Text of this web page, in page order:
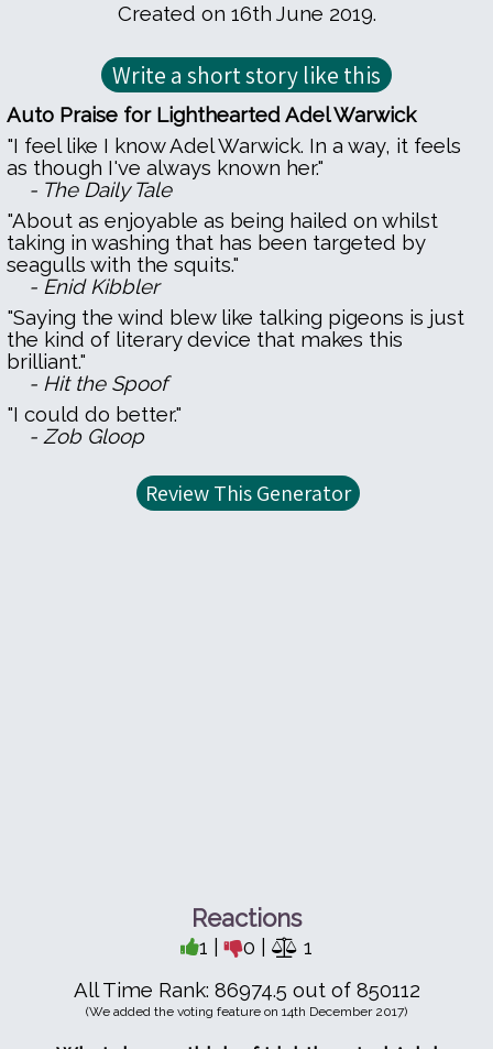
Created on 16th June 2019.
Auto Praise for Lighthearted Adel Warwick
"I feel like I know Adel Warwick. In a way, it feels
as though I've always known her."
- The Daily Tale
"About as enjoyable as being hailed on whilst
taking in washing that has been targeted by
seagulls with the squits."
- Enid Kibbler
"Saying the wind blew like talking pigeons is just
the kind of literary device that makes this
brilliant."
- Hit the Spoof
"I could do better."
- Zob Gloop
Reactions
1 | 0 |
1
All Time Rank: 86974.5 out of 850112
(We added the voting feature on 14th December 2017)